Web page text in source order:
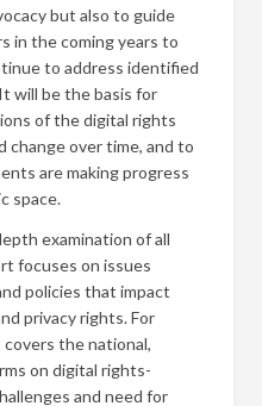
but also to guide
in the coming years to
to address identified
will be the basis for
of the digital rights
change over time, and to
are making progress
space.
examination of all
focuses on issues
policies that impact
privacy rights. For
the national,
on digital rights-
and need for